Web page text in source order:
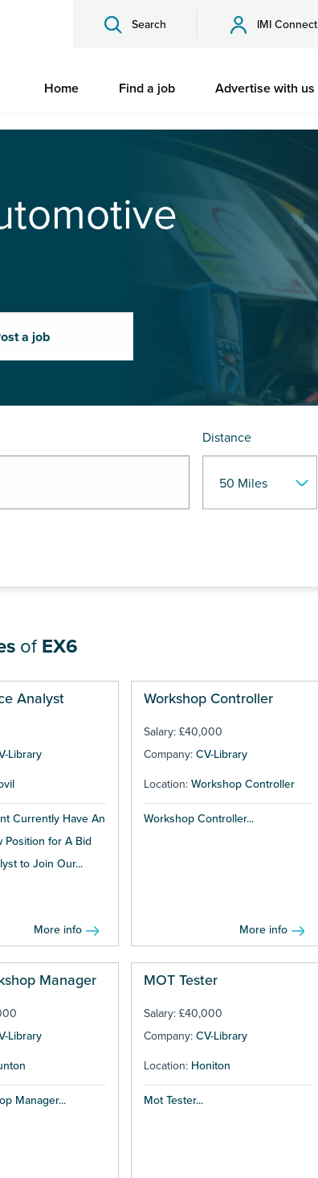
Search IMI Connect
Home Find a job Advertise with us
a job
Distance
of EX6
Analyst
Library
Currently Have An
Position for A Bid
to Join Our...
More info
Workshop Controller
Salary: £40,000
Company: CV-Library
Location: Workshop Controller
Workshop Controller...
More info
Manager
Library
Manager...
MOT Tester
Salary: £40,000
Company: CV-Library
Location: Honiton
Mot Tester...